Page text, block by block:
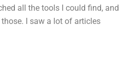
all the tools I could find, and
I saw a lot of articles